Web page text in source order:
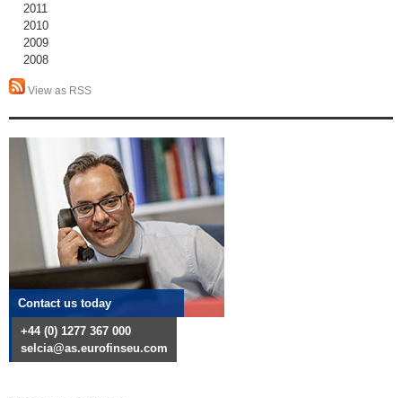
2011
2010
2009
2008
View as RSS
Contact us today
+44 (0) 1277 367 000
selcia@as.eurofinseu.com